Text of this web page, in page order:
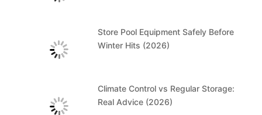
Store Pool Equipment Safely Before
Winter Hits (2026)
Climate Control vs Regular Storage:
Real Advice (2026)